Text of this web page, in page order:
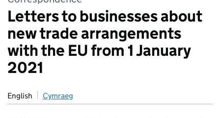
Letters to businesses about
new trade arrangements
with the EU from 1 January
2021
English Cymraeg